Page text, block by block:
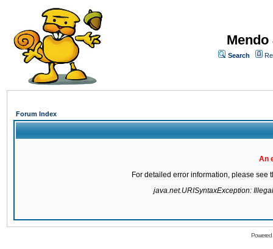
Search
Forum Index
An
For detailed error information, please see
java.net.URISyntaxException: